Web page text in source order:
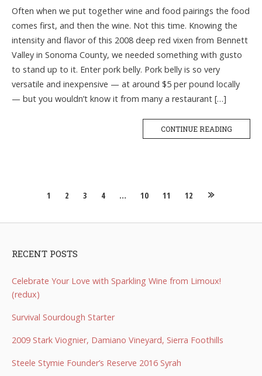
Often when we put together wine and food pairings the food
comes first, and then the wine. Not this time. Knowing the
intensity and flavor of this 2008 deep red vixen from Bennett
Valley in Sonoma County, we needed something with gusto
to stand up to it. Enter pork belly. Pork belly is so very
versatile and inexpensive — at around $5 per pound locally
— but you wouldn’t know it from many a restaurant […]
CONTINUE READING
Posts
navigation
1 2 3 4 … 10 11 12
RECENT POSTS
Celebrate Your Love with Sparkling Wine from Limoux!
(redux)
Survival Sourdough Starter
2009 Stark Viognier, Damiano Vineyard, Sierra Foothills
Steele Stymie Founder’s Reserve 2016 Syrah